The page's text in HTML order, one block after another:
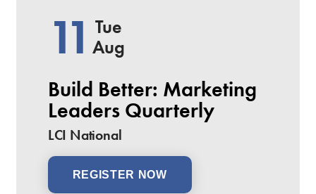
11Tue
Aug
Build Better: Marketing
Leaders Quarterly
LCI National
REGISTER NOW